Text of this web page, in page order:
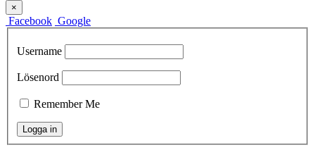
×
Facebook Google
Username
Lösenord
Remember Me